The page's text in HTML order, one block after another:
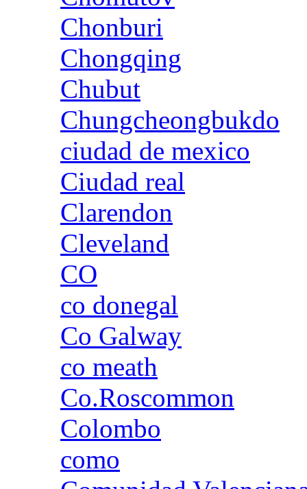
Chonburi
Chongqing
Chubut
Chungcheongbukdo
ciudad de mexico
Ciudad real
Clarendon
Cleveland
CO
co donegal
Co Galway
co meath
Co.Roscommon
Colombo
como